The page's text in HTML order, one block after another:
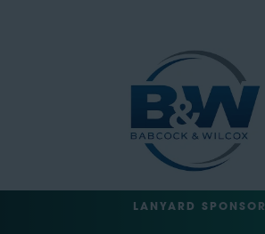
LANYARD SPONSOR